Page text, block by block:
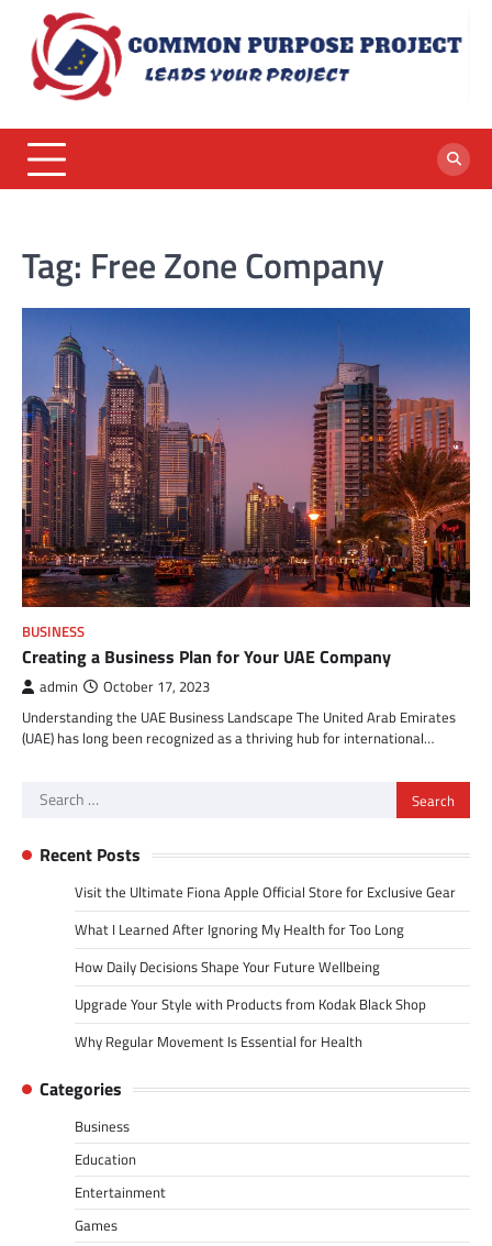
content
Tag: Free Zone Company
BUSINESS
Creating a Business Plan for Your UAE Company
admin October 17, 2023
Understanding the UAE Business Landscape The United Arab Emirates
(UAE) has long been recognized as a thriving hub for international…
Search
Recent Posts
Visit the Ultimate Fiona Apple Official Store for Exclusive Gear
What I Learned After Ignoring My Health for Too Long
How Daily Decisions Shape Your Future Wellbeing
Upgrade Your Style with Products from Kodak Black Shop
Why Regular Movement Is Essential for Health
Categories
Business
Education
Entertainment
Games